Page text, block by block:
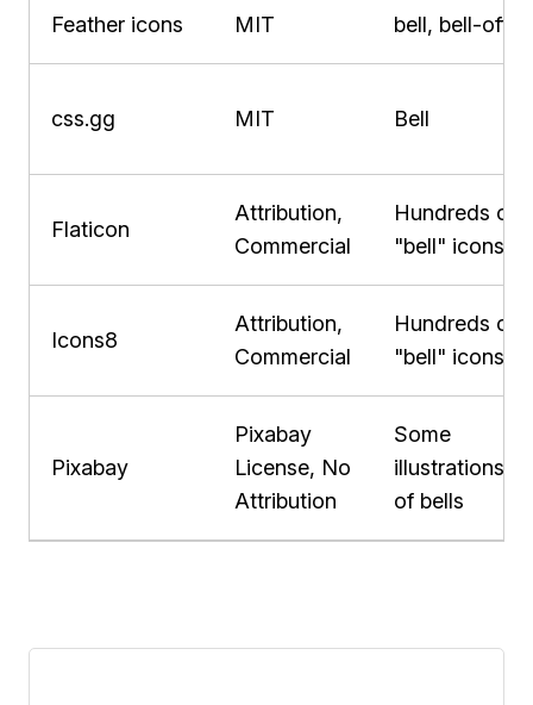
Feather icons MIT bell, bell-off
css.gg MIT Bell
Flaticon
Attribution,
Commercial
Hundreds of
"bell" icons
Icons8
Attribution,
Commercial
Hundreds of
"bell" icons
Pixabay
Pixabay
License, No
Attribution
Some
illustrations
of bells